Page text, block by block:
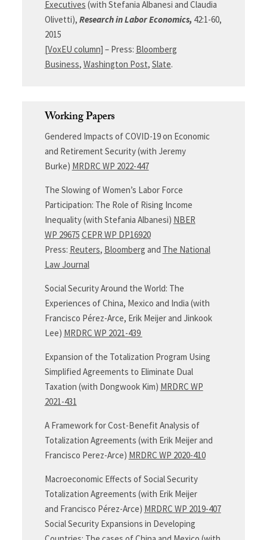
Executives (with Stefania Albanesi and Claudia
Olivetti), Research in Labor Economics, 42:1-60,
2015
[VoxEU column] – Press: Bloomberg
Business, Washington Post, Slate.
Working Papers
Gendered Impacts of COVID-19 on Economic
and Retirement Security (with Jeremy
Burke) MRDRC WP 2022-447
The Slowing of Women’s Labor Force
Participation: The Role of Rising Income
Inequality (with Stefania Albanesi) NBER
WP 29675 CEPR WP DP16920
Press: Reuters, Bloomberg and The National
Law Journal
Social Security Around the World: The
Experiences of China, Mexico and India (with
Francisco Pérez-Arce, Erik Meijer and Jinkook
Lee) MRDRC WP 2021-439
Expansion of the Totalization Program Using
Simplified Agreements to Eliminate Dual
Taxation (with Dongwook Kim) MRDRC WP
2021-431
A Framework for Cost-Benefit Analysis of
Totalization Agreements (with Erik Meijer and
Francisco Perez-Arce) MRDRC WP 2020-410
Macroeconomic Effects of Social Security
Totalization Agreements (with Erik Meijer
and Francisco Pérez-Arce) MRDRC WP 2019-407
Social Security Expansions in Developing